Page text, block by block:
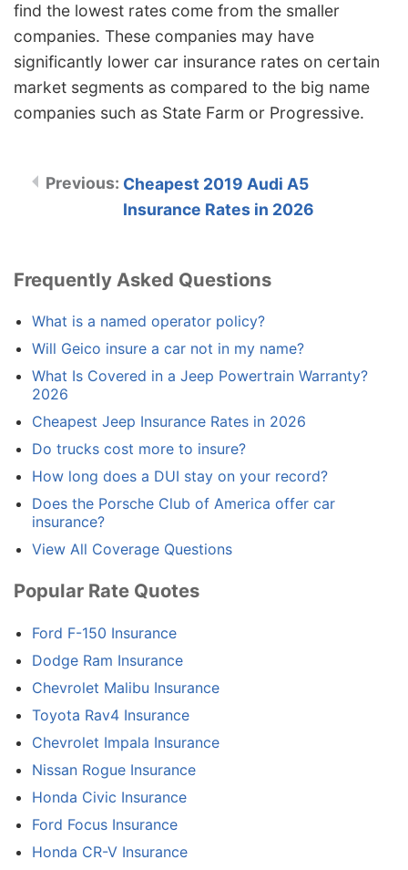
find the lowest rates come from the smaller
companies. These companies may have
significantly lower car insurance rates on certain
market segments as compared to the big name
companies such as State Farm or Progressive.
Cheapest 2019 Audi A5
Insurance Rates in 2026
Frequently Asked Questions
What is a named operator policy?
Will Geico insure a car not in my name?
What Is Covered in a Jeep Powertrain Warranty?
2026
Cheapest Jeep Insurance Rates in 2026
Do trucks cost more to insure?
How long does a DUI stay on your record?
Does the Porsche Club of America offer car
insurance?
View All Coverage Questions
Popular Rate Quotes
Ford F-150 Insurance
Dodge Ram Insurance
Chevrolet Malibu Insurance
Toyota Rav4 Insurance
Chevrolet Impala Insurance
Nissan Rogue Insurance
Honda Civic Insurance
Ford Focus Insurance
Honda CR-V Insurance